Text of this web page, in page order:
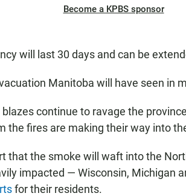
Become a KPBS sponsor
will last 30 days and can be
Manitoba will have seen in
continue to ravage the
the fires are making their way into
that the smoke will waft into the
impacted — Wisconsin, Michigan
for their residents.